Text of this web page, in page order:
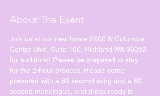
About The Event
Join us at our new home 2600 N Columbia
Center Blvd, Suite 100, Richland WA 99352
for auditions! Please be prepared to stay
for the 2-hour process. Please come
prepared with a 60 second song and a 60
second monologue, and dress ready to